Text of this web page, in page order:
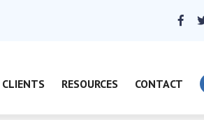
CLIENTS RESOURCES CONTACT